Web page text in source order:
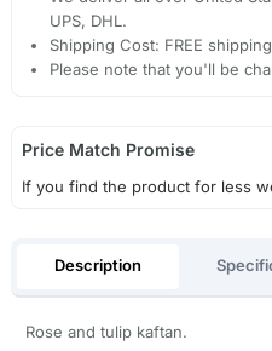
UPS, DHL.
Shipping Cost: FREE
Please note that you'll be
Price Match Promise
If you find the product for less
Description
Rose and tulip kaftan.